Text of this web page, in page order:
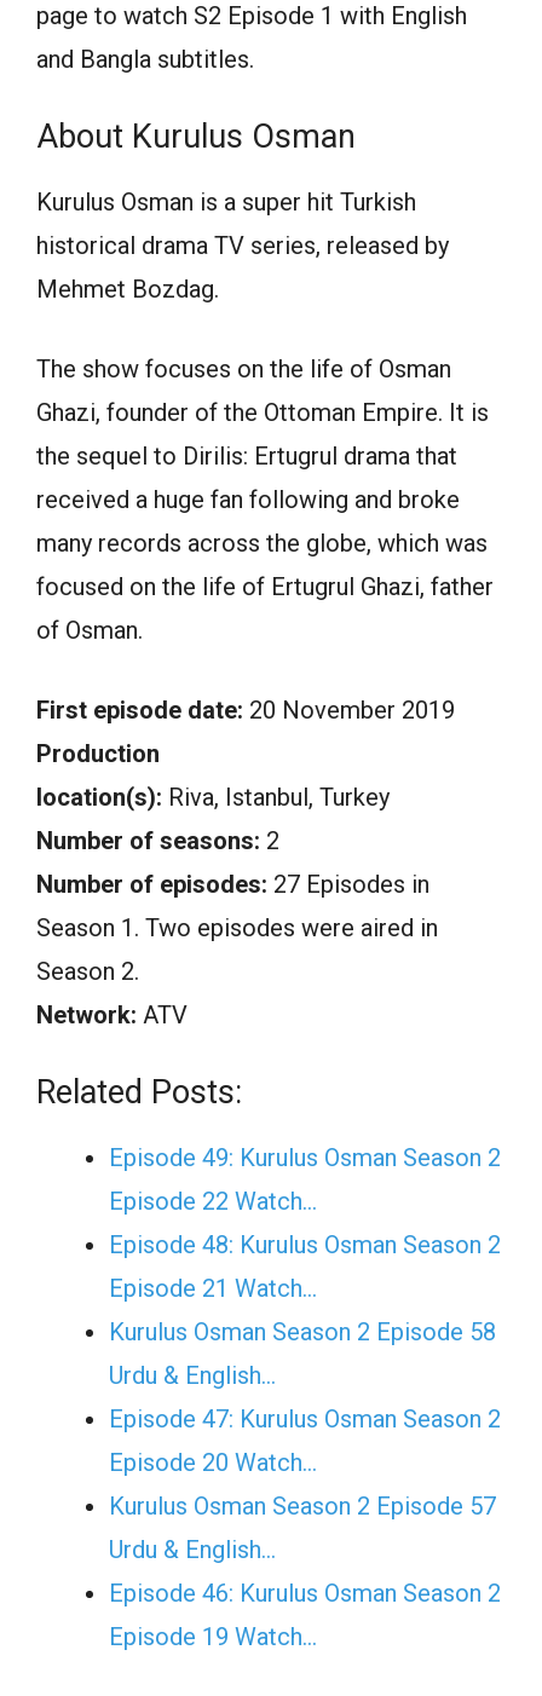
page to watch S2 Episode 1 with English
and Bangla subtitles.
About Kurulus Osman
Kurulus Osman is a super hit Turkish
historical drama TV series, released by
Mehmet Bozdag.
The show focuses on the life of Osman
Ghazi, founder of the Ottoman Empire. It is
the sequel to Dirilis: Ertugrul drama that
received a huge fan following and broke
many records across the globe, which was
focused on the life of Ertugrul Ghazi, father
of Osman.
First episode date: 20 November 2019
Production
location(s): Riva, Istanbul, Turkey
Number of seasons: 2
Number of episodes: 27 Episodes in
Season 1. Two episodes were aired in
Season 2.
Network: ATV
Related Posts:
Episode 49: Kurulus Osman Season 2
Episode 22 Watch…
Episode 48: Kurulus Osman Season 2
Episode 21 Watch…
Kurulus Osman Season 2 Episode 58
Urdu & English…
Episode 47: Kurulus Osman Season 2
Episode 20 Watch…
Kurulus Osman Season 2 Episode 57
Urdu & English…
Episode 46: Kurulus Osman Season 2
Episode 19 Watch…